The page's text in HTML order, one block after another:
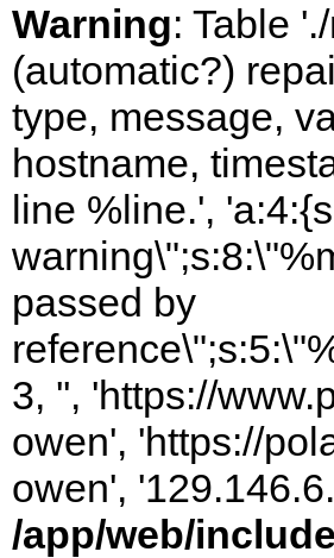
Warning: Table
(automatic?)
type, message,
hostname,
line %line.',
passed by
3, '', 'https://
owen', 'https://
owen',
/app/web/